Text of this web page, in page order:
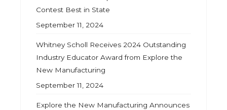
Contest Best in State
September 11, 2024
Whitney Scholl Receives 2024 Outstanding
Industry Educator Award from Explore the
New Manufacturing
September 11, 2024
Explore the New Manufacturing Announces